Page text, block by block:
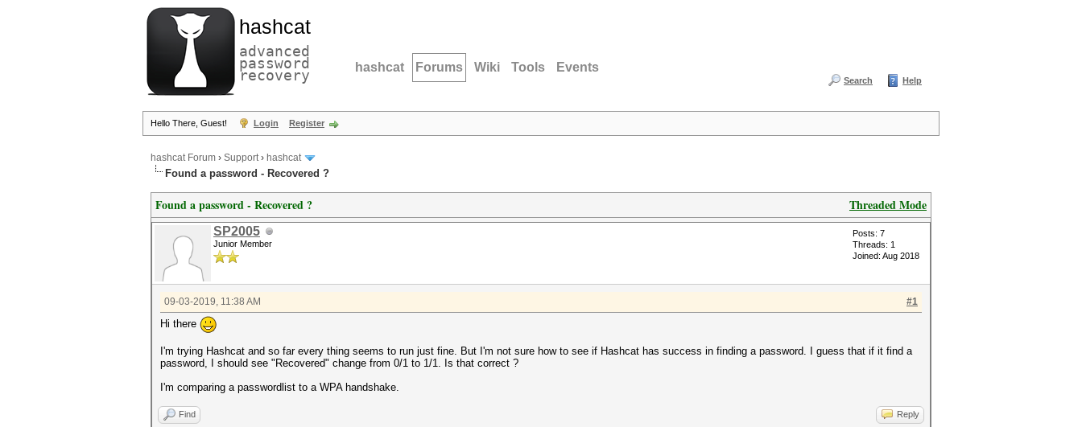
hashcat
advanced
password
recovery hashcat Forums Wiki Tools Events
Search Help
Hello There, Guest! Login Register
hashcat Forum › Support› hashcat
Found a password - Recovered ?
Threaded Mode
Found a password - Recovered ?
SP2005
Junior Member
Posts: 7
Threads: 1
Joined: Aug 2018
#1
09-03-2019, 11:38 AM
Hi there
I'm trying Hashcat and so far every thing seems to run just fine. But I'm not sure how to see if Hashcat has success in finding a password. I guess that if it find a
password, I should see "Recovered" change from 0/1 to 1/1. Is that correct ?
I'm comparing a passwordlist to a WPA handshake.
Find Reply